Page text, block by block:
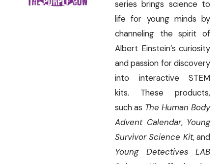
series brings science to
life for young minds by
channeling the spirit of
Albert Einstein’s curiosity
and passion for discovery
into interactive STEM
kits. These products,
such as The Human Body
Advent Calendar, Young
Survivor Science Kit, and
Young Detectives LAB